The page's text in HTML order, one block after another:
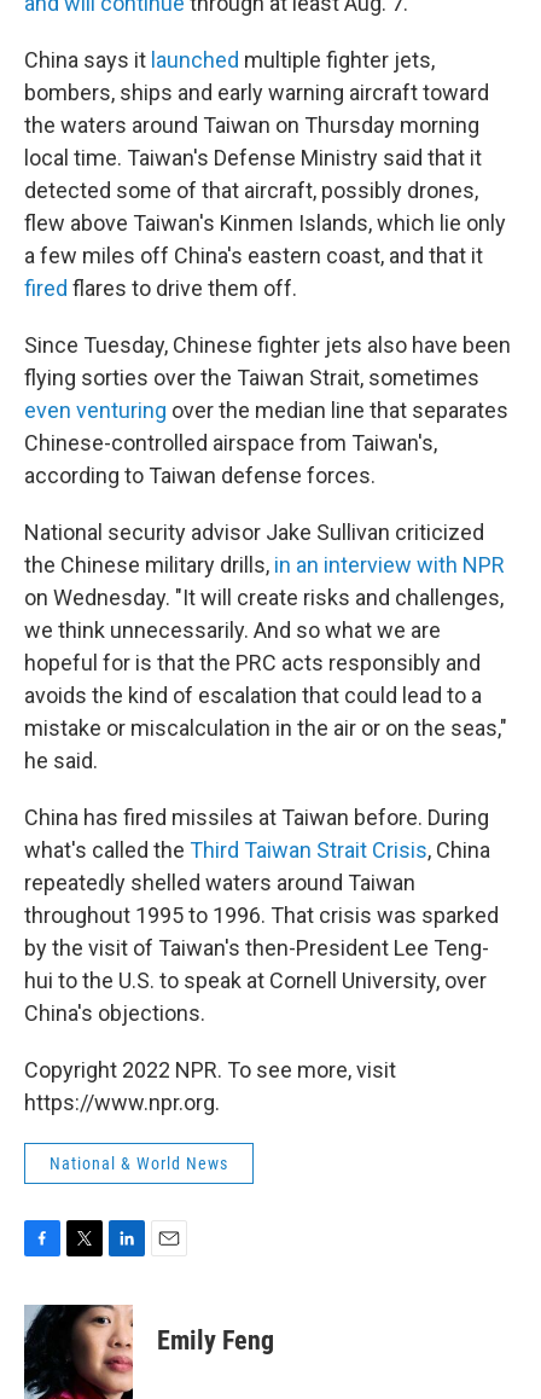
China says it launched multiple fighter jets,
bombers, ships and early warning aircraft toward
the waters around Taiwan on Thursday morning
local time. Taiwan's Defense Ministry said that it
detected some of that aircraft, possibly drones,
flew above Taiwan's Kinmen Islands, which lie only
a few miles off China's eastern coast, and that it
fired flares to drive them off.
Since Tuesday, Chinese fighter jets also have been
flying sorties over the Taiwan Strait, sometimes
even venturing over the median line that separates
Chinese-controlled airspace from Taiwan's,
according to Taiwan defense forces.
National security advisor Jake Sullivan criticized
the Chinese military drills, in an interview with NPR
on Wednesday. "It will create risks and challenges,
we think unnecessarily. And so what we are
hopeful for is that the PRC acts responsibly and
avoids the kind of escalation that could lead to a
mistake or miscalculation in the air or on the seas,"
he said.
China has fired missiles at Taiwan before. During
what's called the Third Taiwan Strait Crisis, China
repeatedly shelled waters around Taiwan
throughout 1995 to 1996. That crisis was sparked
by the visit of Taiwan's then-President Lee Teng-
hui to the U.S. to speak at Cornell University, over
China's objections.
Copyright 2022 NPR. To see more, visit
https://www.npr.org.
National & World News
c
e
b
o
i
t
n
k
e
d
Emily Feng